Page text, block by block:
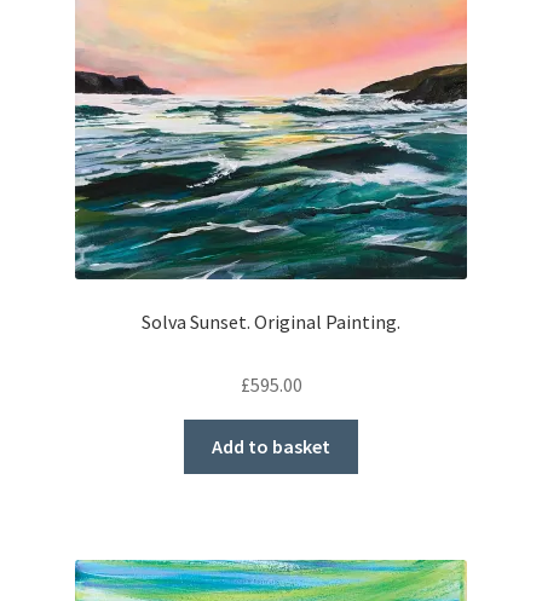
Solva Sunset. Original Painting.
£595.00
Add to basket